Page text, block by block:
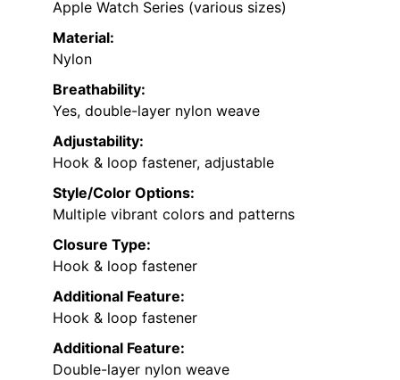
Apple Watch Series (various sizes)
Material:
Nylon
Breathability:
Yes, double-layer nylon weave
Adjustability:
Hook & loop fastener, adjustable
Style/Color Options:
Multiple vibrant colors and patterns
Closure Type:
Hook & loop fastener
Additional Feature:
Hook & loop fastener
Additional Feature:
Double-layer nylon weave